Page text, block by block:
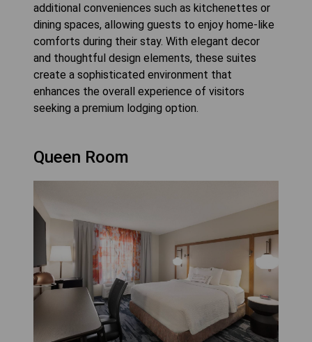
additional conveniences such as kitchenettes or
dining spaces, allowing guests to enjoy home-like
comforts during their stay. With elegant decor
and thoughtful design elements, these suites
create a sophisticated environment that
enhances the overall experience of visitors
seeking a premium lodging option.
Queen Room